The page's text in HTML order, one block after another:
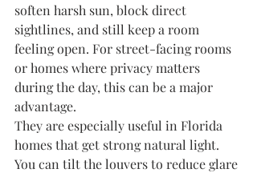
soften harsh sun, block direct
sightlines, and still keep a room
feeling open. For street-facing rooms
or homes where privacy matters
during the day, this can be a major
advantage.
They are especially useful in Florida
homes that get strong natural light.
You can tilt the louvers to reduce glare